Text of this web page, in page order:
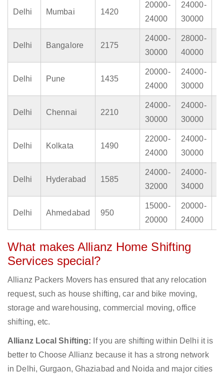
Delhi Mumbai 1420
20000-
24000
24000-
30000
Delhi Bangalore 2175
24000-
30000
28000-
40000
Delhi Pune 1435
20000-
24000
24000-
30000
Delhi Chennai 2210
24000-
30000
24000-
30000
Delhi Kolkata 1490
22000-
24000
24000-
30000
Delhi Hyderabad 1585
24000-
32000
24000-
34000
Delhi Ahmedabad 950
15000-
20000
20000-
24000
What makes Allianz Home Shifting
Services special?
Allianz Packers Movers has ensured that any relocation
request, such as house shifting, car and bike moving,
storage and warehousing, commercial moving, office
shifting, etc.
Allianz Local Shifting: If you are shifting within Delhi it is
better to Choose Allianz because it has a strong network
in Delhi, Gurgaon, Ghaziabad and Noida and major cities